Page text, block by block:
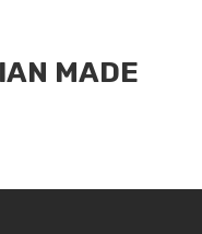
MADE